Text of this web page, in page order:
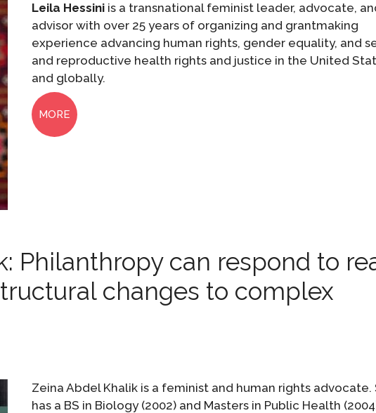
Leila Hessini is a transnational feminist leader, advocate,
advisor with over 25 years of organizing and grantmaking
experience advancing human rights, gender equality, and
and reproductive health rights and justice in the United
and globally.
MORE
Philanthropy can respond to
changes to complex
Zeina Abdel Khalik is a feminist and human rights advocate.
has a BS in Biology (2002) and Masters in Public Health